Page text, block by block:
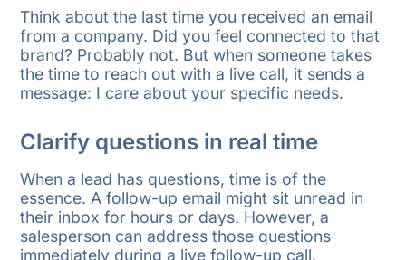
Think about the last time you received an email
from a company. Did you feel connected to that
brand? Probably not. But when someone takes
the time to reach out with a live call, it sends a
message: I care about your specific needs.
Clarify questions in real time
When a lead has questions, time is of the
essence. A follow-up email might sit unread in
their inbox for hours or days. However, a
salesperson can address those questions
immediately during a live follow-up call.